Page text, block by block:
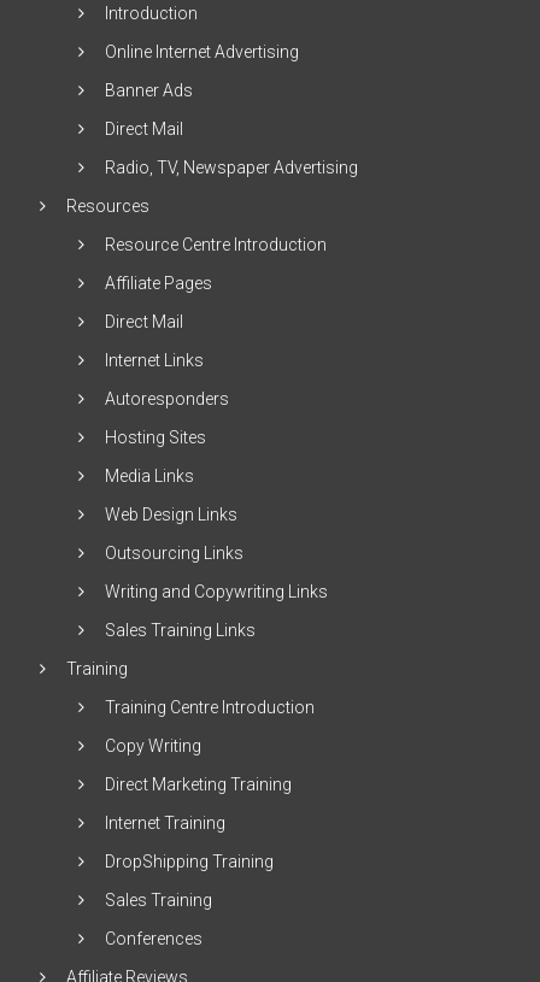
Introduction
Online Internet Advertising
Banner Ads
Direct Mail
Radio, TV, Newspaper Advertising
Resources
Resource Centre Introduction
Affiliate Pages
Direct Mail
Internet Links
Autoresponders
Hosting Sites
Media Links
Web Design Links
Outsourcing Links
Writing and Copywriting Links
Sales Training Links
Training
Training Centre Introduction
Copy Writing
Direct Marketing Training
Internet Training
DropShipping Training
Sales Training
Conferences
Affiliate Reviews